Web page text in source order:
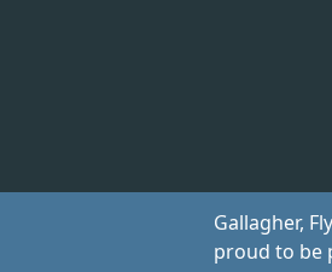
Gallagher,
proud to be